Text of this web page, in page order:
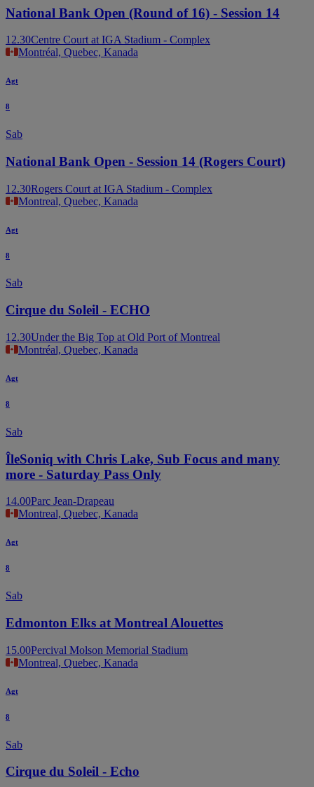
National Bank Open (Round of 16) - Session 14
12.30Centre Court at IGA Stadium - Complex
Montréal, Quebec, Kanada
Agt
8
Sab
National Bank Open - Session 14 (Rogers Court)
12.30Rogers Court at IGA Stadium - Complex
Montreal, Quebec, Kanada
Agt
8
Sab
Cirque du Soleil - ECHO
12.30Under the Big Top at Old Port of Montreal
Montréal, Quebec, Kanada
Agt
8
Sab
ÎleSoniq with Chris Lake, Sub Focus and many
more - Saturday Pass Only
14.00Parc Jean-Drapeau
Montreal, Quebec, Kanada
Agt
8
Sab
Edmonton Elks at Montreal Alouettes
15.00Percival Molson Memorial Stadium
Montreal, Quebec, Kanada
Agt
8
Sab
Cirque du Soleil - Echo